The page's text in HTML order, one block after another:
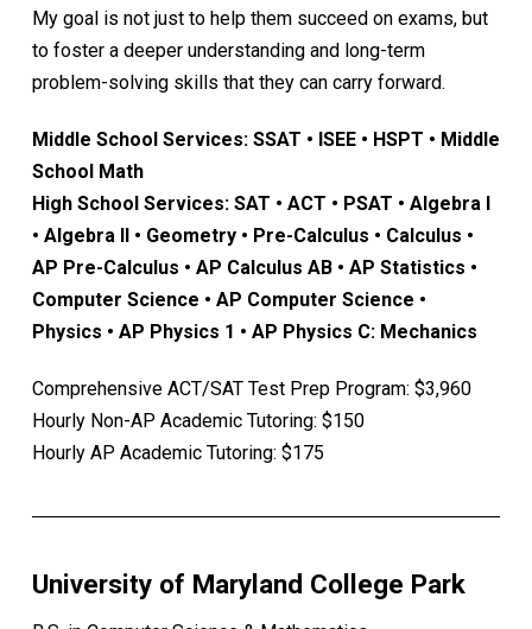
My goal is not just to help them succeed on exams, but
to foster a deeper understanding and long-term
problem-solving skills that they can carry forward.
Middle School Services: SSAT • ISEE • HSPT • Middle
School Math
High School Services: SAT • ACT • PSAT • Algebra I
• Algebra II • Geometry • Pre-Calculus • Calculus •
AP Pre-Calculus • AP Calculus AB • AP Statistics •
Computer Science • AP Computer Science •
Physics • AP Physics 1 • AP Physics C: Mechanics
Comprehensive ACT/SAT Test Prep Program: $3,960
Hourly Non-AP Academic Tutoring: $150
Hourly AP Academic Tutoring: $175
University of Maryland College Park